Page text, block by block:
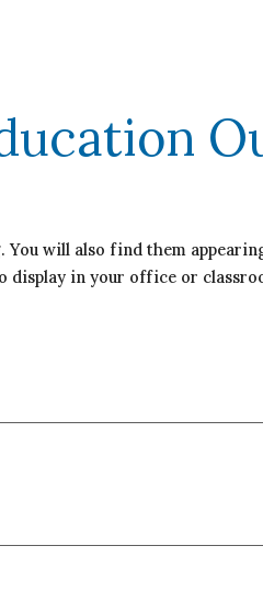
You will also find them
display in your office or